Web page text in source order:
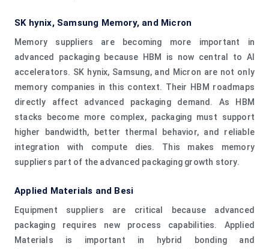
SK hynix, Samsung Memory, and Micron
Memory suppliers are becoming more important in
advanced packaging because HBM is now central to AI
accelerators. SK hynix, Samsung, and Micron are not only
memory companies in this context. Their HBM roadmaps
directly affect advanced packaging demand. As HBM
stacks become more complex, packaging must support
higher bandwidth, better thermal behavior, and reliable
integration with compute dies. This makes memory
suppliers part of the advanced packaging growth story.
Applied Materials and Besi
Equipment suppliers are critical because advanced
packaging requires new process capabilities. Applied
Materials is important in hybrid bonding and